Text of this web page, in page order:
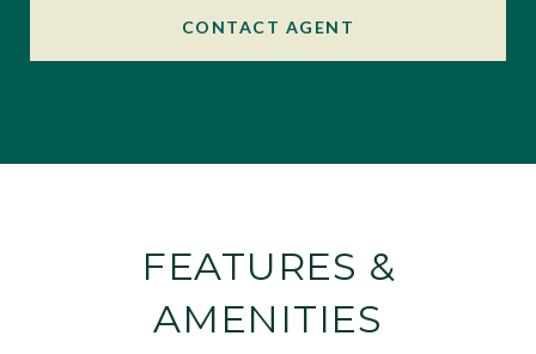
CONTACT AGENT
FEATURES &
AMENITIES